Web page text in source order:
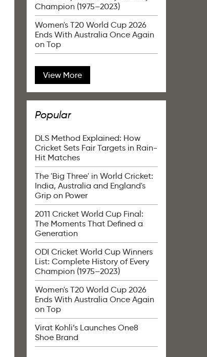
Champion (1975–2023)
Women's T20 World Cup 2026
Ends With Australia Once Again
on Top
View More
Popular
DLS Method Explained: How
Cricket Sets Fair Targets in Rain-
Hit Matches
The 'Big Three' in World Cricket:
India, Australia and England's
Grip on Power
2011 Cricket World Cup Final:
The Moments That Defined a
Generation
ODI Cricket World Cup Winners
List: Complete History of Every
Champion (1975–2023)
Women's T20 World Cup 2026
Ends With Australia Once Again
on Top
Virat Kohli’s Launches One8
Shoe Brand